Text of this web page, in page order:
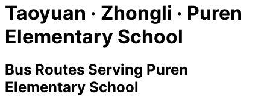
Taoyuan · Zhongli · Puren
Elementary School
Bus Routes Serving Puren
Elementary School